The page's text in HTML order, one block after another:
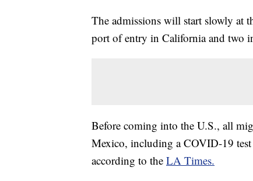
The admissions will start slowly at
port of entry in California and two
Before coming into the U.S., all
Mexico, including a COVID-19
according to the LA Times.